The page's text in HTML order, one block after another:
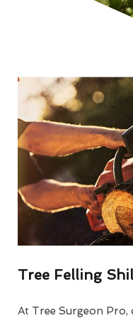
Tree Felling
At Tree Surgeon